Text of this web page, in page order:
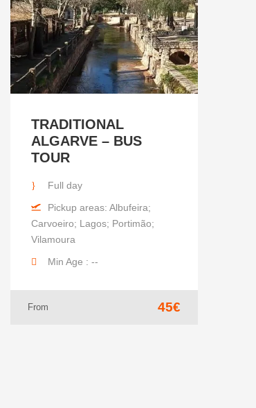
TRADITIONAL
ALGARVE – BUS
TOUR
Full day
Pickup areas: Albufeira;
Carvoeiro; Lagos; Portimão;
Vilamoura
Min Age : --
From 45€